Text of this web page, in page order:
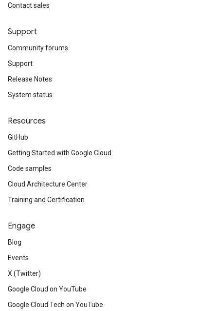
Contact sales
Support
Community forums
Support
Release Notes
System status
Resources
GitHub
Getting Started with Google Cloud
Code samples
Cloud Architecture Center
Training and Certification
Engage
Blog
Events
X (Twitter)
Google Cloud on YouTube
Google Cloud Tech on YouTube